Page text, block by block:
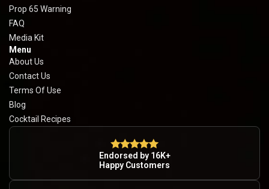
Prop 65 Warning
FAQ
Media Kit
Menu
About Us
Contact Us
Terms Of Use
Blog
Cocktail Recipes
Endorsed by 16K+
Happy Customers